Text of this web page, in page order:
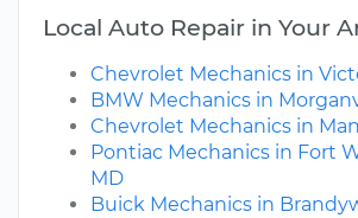
Local Auto Repair in Your
Chevrolet Mechanics in
BMW Mechanics in
Chevrolet Mechanics in
Pontiac Mechanics in Fort
MD
Buick Mechanics in